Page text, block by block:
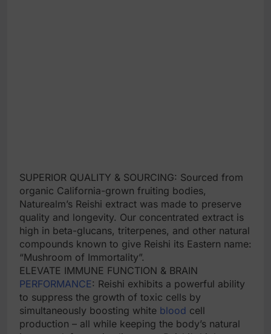
SUPERIOR QUALITY & SOURCING: Sourced from
organic California-grown fruiting bodies,
Naturealm’s Reishi extract was made to preserve
quality and longevity. Our concentrated extract is
high in beta-glucans, triterpenes, and other natural
compounds known to give Reishi its Eastern name:
“Mushroom of Immortality”.
ELEVATE IMMUNE FUNCTION & BRAIN
PERFORMANCE: Reishi exhibits a powerful ability
to suppress the growth of toxic cells by
simultaneously boosting white blood cell
production – all while keeping the body’s natural